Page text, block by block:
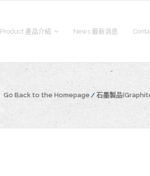
Product 產品介紹 News 最新消息
Go Back to the Homepage/ 石墨製品